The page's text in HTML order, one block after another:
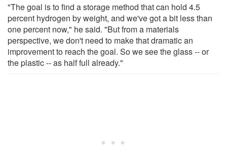
"The goal is to find a storage method that can hold 4.5
percent hydrogen by weight, and we've got a bit less than
one percent now," he said. "But from a materials
perspective, we don't need to make that dramatic an
improvement to reach the goal. So we see the glass -- or
the plastic -- as half full already."